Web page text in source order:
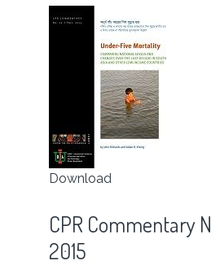
Download
CPR Commentary
2015